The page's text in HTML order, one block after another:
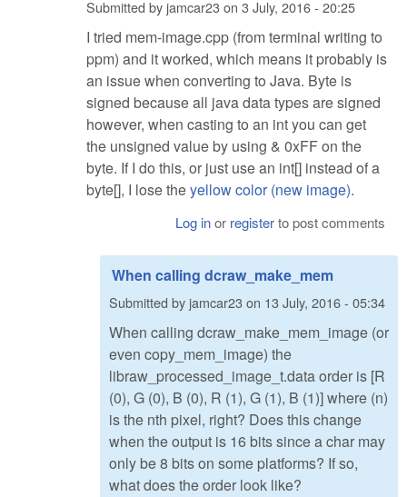
Submitted byjamcar23on 3 July, 2016 - 20:25
I tried mem-image.cpp (from terminal writing to
ppm) and it worked, which means it probably is
an issue when converting to Java. Byte is
signed because all java data types are signed
however, when casting to an int you can get
the unsigned value by using & 0xFF on the
byte. If I do this, or just use an int[] instead of a
byte[], I lose theyellow color (new image).
Log inor registerto post comments
When calling dcraw_make_mem
Submitted byjamcar23on 13 July, 2016 - 05:34
When calling dcraw_make_mem_image (or
even copy_mem_image) the
libraw_processed_image_t.data order is [R
(0), G (0), B (0), R (1), G (1), B (1)] where (n)
is the nth pixel, right? Does this change
when the output is 16 bits since a char may
only be 8 bits on some platforms? If so,
what does the order look like?